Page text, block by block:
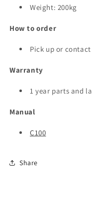
Weight: 200kg
How to order
Pick up or
Warranty
1 year parts and
Manual
C100
Share